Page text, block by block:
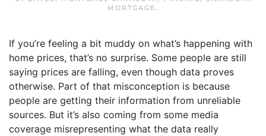
MORTGAGE.
If you’re feeling a bit muddy on what’s happening with
home prices, that’s no surprise. Some people are still
saying prices are falling, even though data proves
otherwise. Part of that misconception is because
people are getting their information from unreliable
sources. But it’s also coming from some media
coverage misrepresenting what the data really